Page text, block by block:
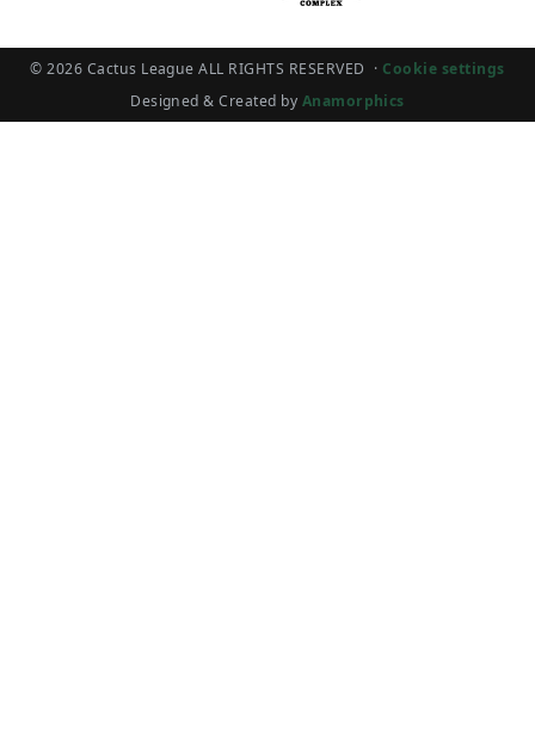
© 2026 Cactus League ALL RIGHTS RESERVED · Cookie settings
Designed & Created by Anamorphics